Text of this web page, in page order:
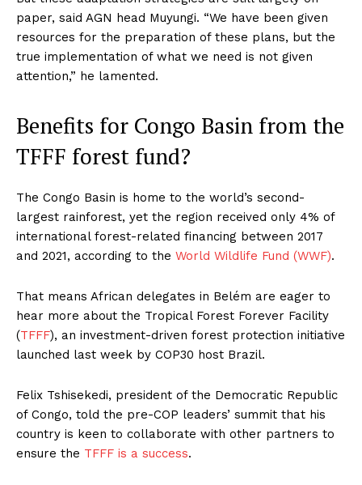
paper, said AGN head Muyungi. “We have been given
resources for the preparation of these plans, but the
true implementation of what we need is not given
attention,” he lamented.
Benefits for Congo Basin from the
TFFF forest fund?
The Congo Basin is home to the world’s second-
largest rainforest, yet the region received only 4% of
international forest-related financing between 2017
and 2021, according to the World Wildlife Fund (WWF).
That means African delegates in Belém are eager to
hear more about the Tropical Forest Forever Facility
(TFFF), an investment-driven forest protection initiative
launched last week by COP30 host Brazil.
Felix Tshisekedi, president of the Democratic Republic
of Congo, told the pre-COP leaders’ summit that his
country is keen to collaborate with other partners to
ensure the TFFF is a success.